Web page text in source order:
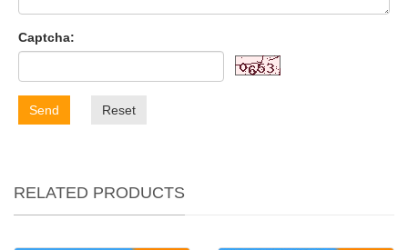
Captcha:
Send Reset
RELATED PRODUCTS